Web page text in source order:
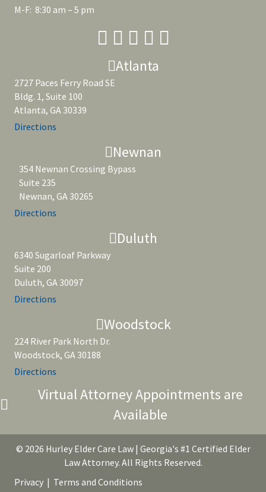
M-F: 8:30 am – 5 pm
Atlanta
2727 Paces Ferry Road SE
Bldg. 1, Suite 100
Atlanta, GA 30339
Directions
Newnan
354 Newnan Crossing Bypass
Suite 235
Newnan, GA 30265
Directions
Duluth
6340 Sugarloaf Parkway
Suite 200
Duluth, GA 30097
Directions
Woodstock
224 River Park North Dr.
Woodstock, GA 30188
Directions
Virtual Attorney Appointments are
Available
© 2026 Hurley Elder Care Law | Georgia's #1 Certified Elder
Law Attorney. All Rights Reserved.
Privacy | Terms and Conditions